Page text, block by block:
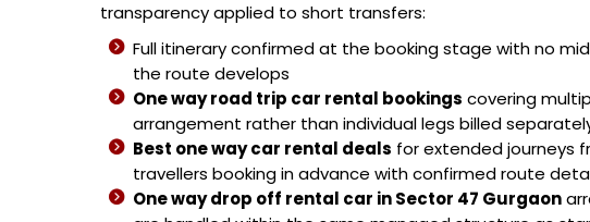
transparency applied to short transfers:
Full itinerary confirmed at the booking stage with no
the route develops
One way road trip car rental bookings covering
arrangement rather than individual legs billed
Best one way car rental deals for extended journeys
travellers booking in advance with confirmed route
One way drop off rental car in Sector 47 Gurgaon